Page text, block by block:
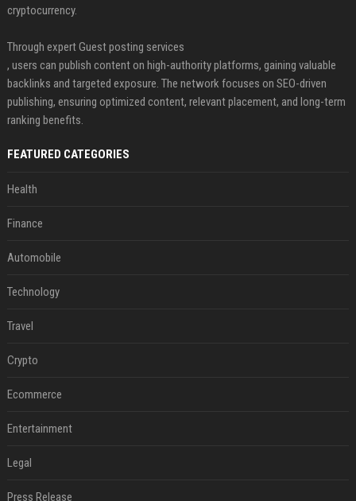
cryptocurrency.
Through expert Guest posting services
, users can publish content on high-authority platforms, gaining valuable
backlinks and targeted exposure. The network focuses on SEO-driven
publishing, ensuring optimized content, relevant placement, and long-term
ranking benefits.
FEATURED CATEGORIES
Health
Finance
Automobile
Technology
Travel
Crypto
Ecommerce
Entertainment
Legal
Press Release